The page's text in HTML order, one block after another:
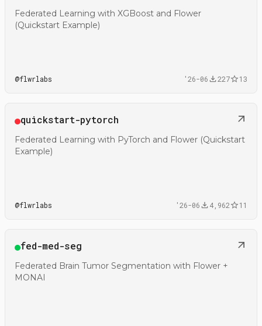
Federated Learning with XGBoost and Flower
(Quickstart Example)
@flwrlabs '26-06 227 13
Open@flwrlabs/quickstart-pytorch
quickstart-pytorch
Federated Learning with PyTorch and Flower (Quickstart
Example)
@flwrlabs '26-06 4,962 11
Open@flwrlabs/fed-med-seg
fed-med-seg
Federated Brain Tumor Segmentation with Flower +
MONAI